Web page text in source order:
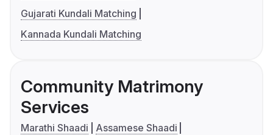
Gujarati Kundali Matching
Kannada Kundali Matching
Community Matrimony
Services
Marathi Shaadi
Assamese Shaadi